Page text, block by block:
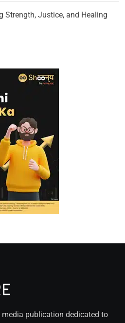
Strength, Justice, and Healing
publication dedicated to